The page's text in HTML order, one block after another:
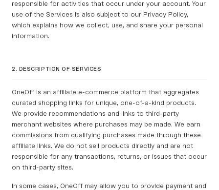
responsible for activities that occur under your account. Your
use of the Services is also subject to our Privacy Policy,
which explains how we collect, use, and share your personal
information.
2. DESCRIPTION OF SERVICES
OneOff is an affiliate e-commerce platform that aggregates
curated shopping links for unique, one-of-a-kind products.
We provide recommendations and links to third-party
merchant websites where purchases may be made. We earn
commissions from qualifying purchases made through these
affiliate links. We do not sell products directly and are not
responsible for any transactions, returns, or issues that occur
on third-party sites.
In some cases, OneOff may allow you to provide payment and